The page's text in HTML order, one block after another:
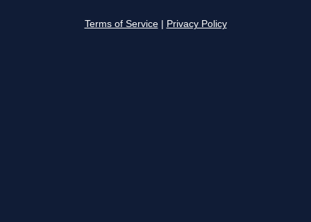
Terms of Service Privacy Policy